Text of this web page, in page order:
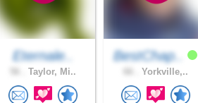
Eternale..
Taylor, Mi..
BestChap..
Yorkville,..